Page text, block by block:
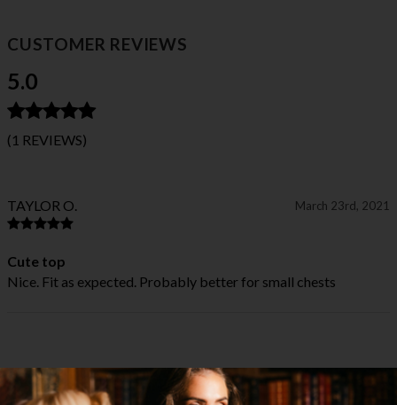
CUSTOMER REVIEWS
5.0
(1 REVIEWS)
TAYLOR O. March 23rd, 2021
Cute top
Nice. Fit as expected. Probably better for small chests